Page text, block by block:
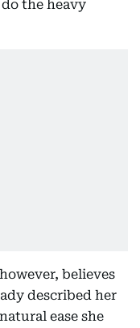
the heavy
believes
described her
ease she